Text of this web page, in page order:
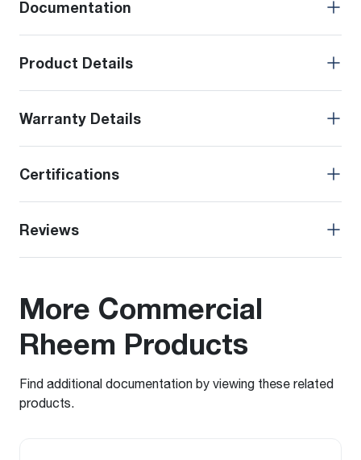
Documentation
Product Details
Warranty Details
Certifications
Reviews
More Commercial
Rheem Products
Find additional documentation by viewing these related
products.